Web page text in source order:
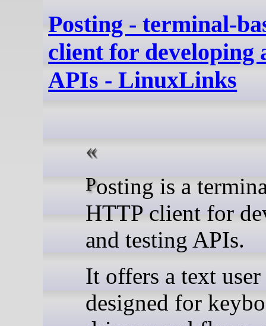
Posting - terminal-
client for developing
APIs - LinuxLinks
Posting is a terminal-based
HTTP client for
and testing APIs.
It offers a text
designed for